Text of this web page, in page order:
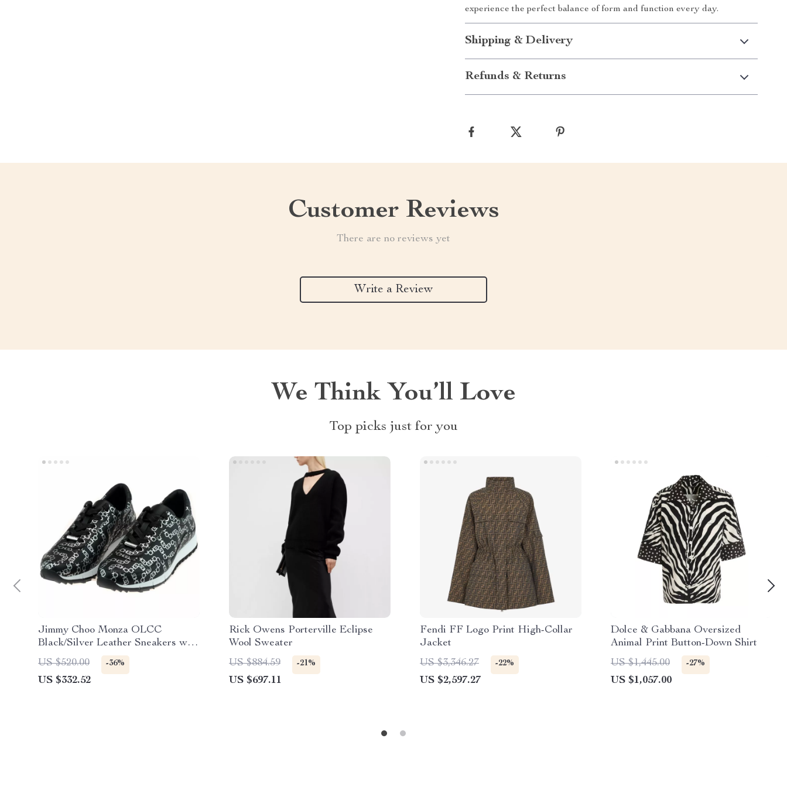
experience the perfect balance of form and function every day.
Shipping & Delivery
Refunds & Returns
Customer Reviews
There are no reviews yet
Write a Review
We Think You’ll Love
Top picks just for you
Jimmy Choo Monza OLCC
Black/Silver Leather Sneakers with
Dustbag
US $520.00 -36%
US $332.52
Rick Owens Porterville Eclipse
Wool Sweater
US $884.59
-21%
US $697.11
Fendi FF Logo Print High-Collar
Jacket
US $3,346.27
-22%
US $2,597.27
Dolce & Gabbana Oversized
Animal Print Button-Down Shirt
US $1,445.00
-27%
US $1,057.00